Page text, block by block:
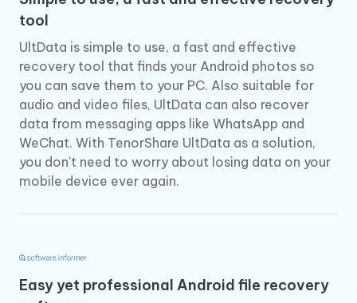
tool
UltData is simple to use, a fast and effective
recovery tool that finds your Android photos so
you can save them to your PC. Also suitable for
audio and video files, UltData can also recover
data from messaging apps like WhatsApp and
WeChat. With TenorShare UltData as a solution,
you don't need to worry about losing data on your
mobile device ever again.
Easy yet professional Android file recovery